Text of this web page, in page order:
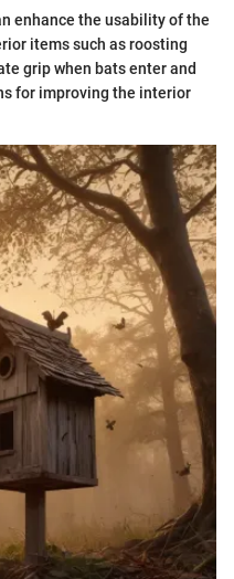
enhance the usability of the
items such as roosting
grip when bats enter and
for improving the interior